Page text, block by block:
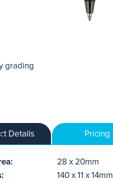
Details Pricing
28 x 20mm
140 x 11 x 14mm